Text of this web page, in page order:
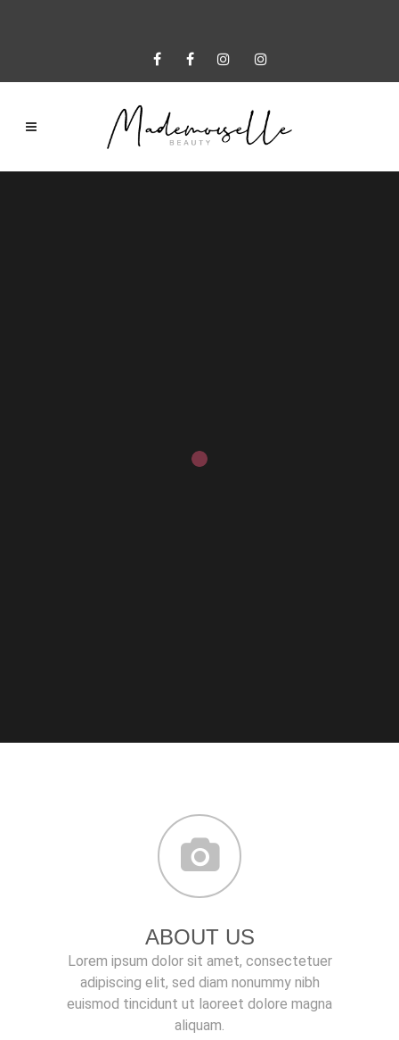
ABOUT US
Lorem ipsum dolor sit amet, consectetuer
adipiscing elit, sed diam nonummy nibh
euismod tincidunt ut laoreet dolore magna
aliquam.